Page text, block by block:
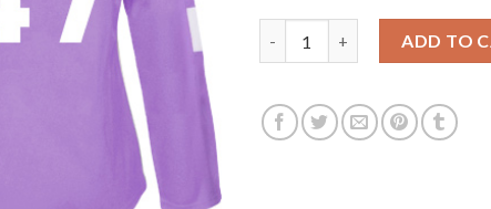
ADD TO